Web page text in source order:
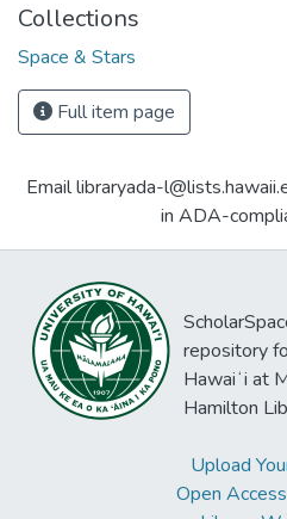
Collections
Space & Stars
Full item page
Email libraryada-
in ADA-
repository
Hawaiʻi at
Hamilton
Upload
Open